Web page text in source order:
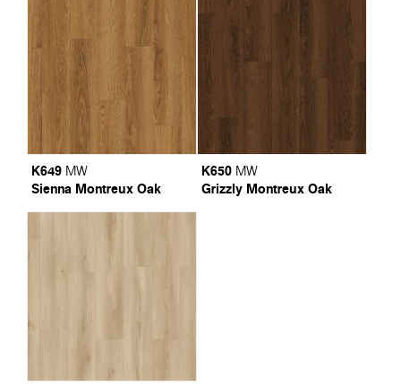
K649 MW
Sienna Montreux Oak
K650 MW
Grizzly Montreux Oak